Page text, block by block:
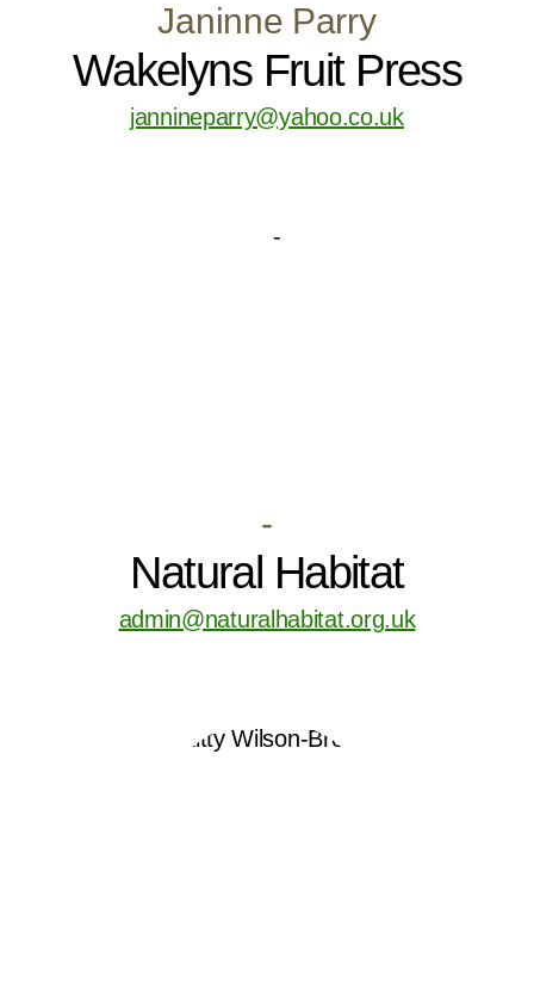
Janinne Parry
Wakelyns Fruit Press
jannineparry@yahoo.co.uk
-
Natural Habitat
admin@naturalhabitat.org.uk